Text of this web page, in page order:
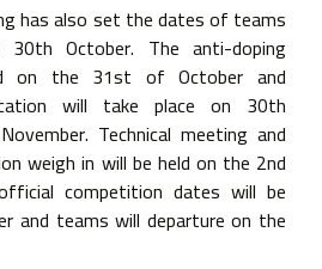
has also set the dates of teams
October. The anti-doping
on the 31st of October and
will take place on 30th
Technical meeting and
weigh in will be held on the 2nd
competition dates will be
and teams will departure on the